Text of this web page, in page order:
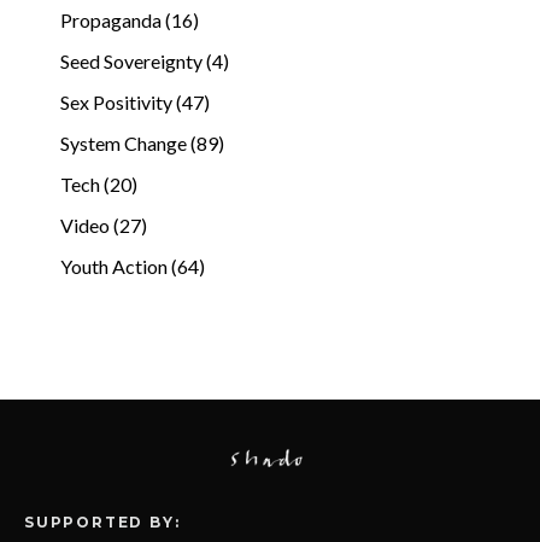
Propaganda (16)
Seed Sovereignty (4)
Sex Positivity (47)
System Change (89)
Tech (20)
Video (27)
Youth Action (64)
SUPPORTED BY: